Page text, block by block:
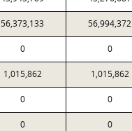
56,373,133 56,994,372
0 0
1,015,862 1,015,862
0 0
0 0